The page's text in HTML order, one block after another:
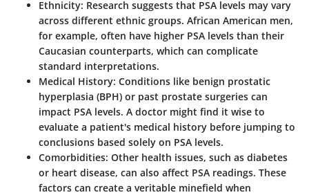
Ethnicity: Research suggests that PSA levels may vary
across different ethnic groups. African American men,
for example, often have higher PSA levels than their
Caucasian counterparts, which can complicate
standard interpretations.
Medical History: Conditions like benign prostatic
hyperplasia (BPH) or past prostate surgeries can
impact PSA levels. A doctor might find it wise to
evaluate a patient's medical history before jumping to
conclusions based solely on PSA levels.
Comorbidities: Other health issues, such as diabetes
or heart disease, can also affect PSA readings. These
factors can create a veritable minefield when